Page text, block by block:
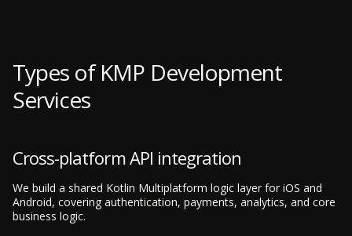
Types of KMP Development
Services
Cross-platform API integration
We build a shared Kotlin Multiplatform logic layer for iOS and
Android, covering authentication, payments, analytics, and core
business logic.